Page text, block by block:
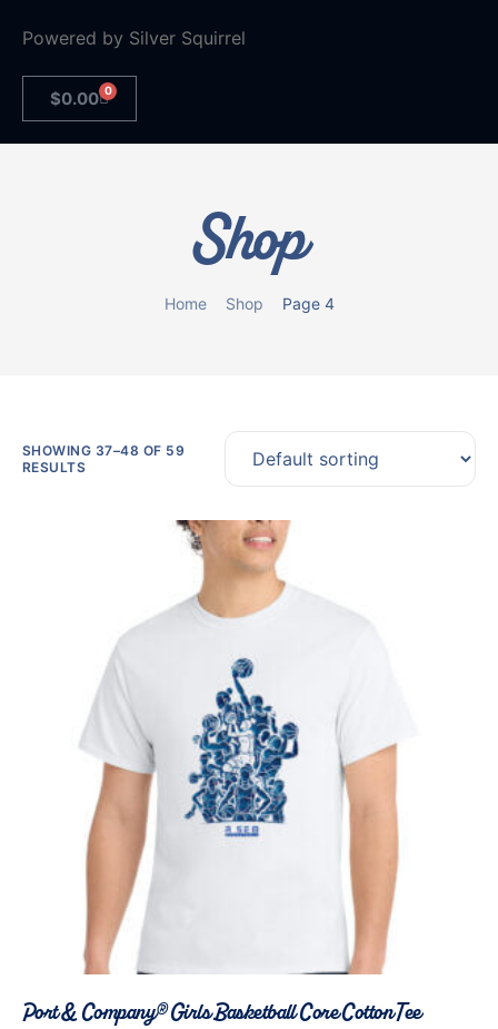
Powered by Silver Squirrel
$0.00 0
Shop
Home Shop Page 4
SHOWING 37–48 OF 59
RESULTS
Port & Company® Girls Basketball Core Cotton Tee